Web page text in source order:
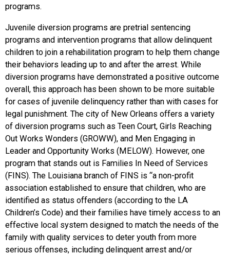
programs.
Juvenile diversion programs are pretrial sentencing
programs and intervention programs that allow delinquent
children to join a rehabilitation program to help them change
their behaviors leading up to and after the arrest. While
diversion programs have demonstrated a positive outcome
overall, this approach has been shown to be more suitable
for cases of juvenile delinquency rather than with cases for
legal punishment. The city of New Orleans offers a variety
of diversion programs such as Teen Court, Girls Reaching
Out Works Wonders (GROWW), and Men Engaging in
Leader and Opportunity Works (MELOW). However, one
program that stands out is Families In Need of Services
(FINS). The Louisiana branch of FINS is “a non-profit
association established to ensure that children, who are
identified as status offenders (according to the LA
Children’s Code) and their families have timely access to an
effective local system designed to match the needs of the
family with quality services to deter youth from more
serious offenses, including delinquent arrest and/or